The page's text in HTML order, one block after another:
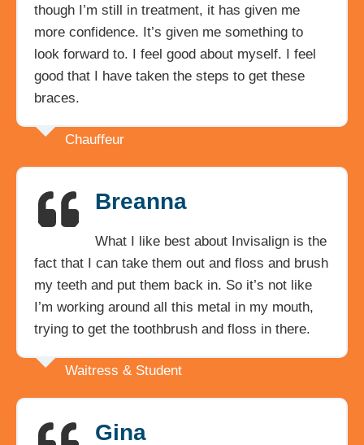
though I’m still in treatment, it has given me
more confidence. It’s given me something to
look forward to. I feel good about myself. I feel
good that I have taken the steps to get these
braces.
Chauffeur
Breanna
What I like best about Invisalign is the
fact that I can take them out and floss and brush
my teeth and put them back in. So it’s not like
I’m working around all this metal in my mouth,
trying to get the toothbrush and floss in there.
Waitress & Student
Gina